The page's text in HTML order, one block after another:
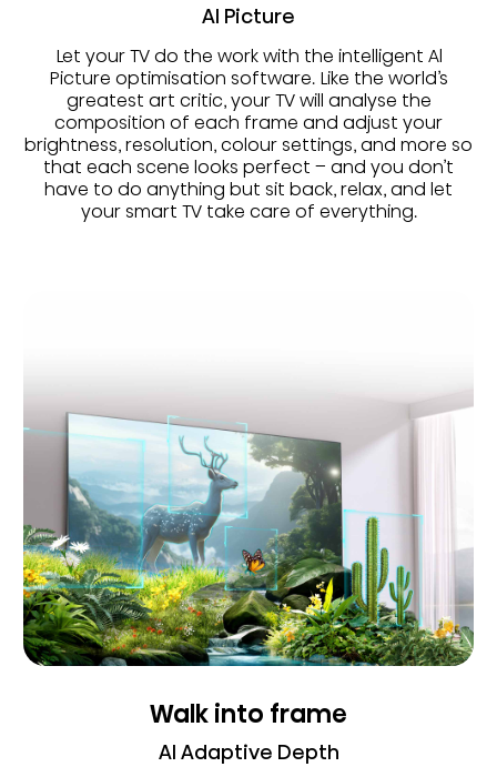
AI Picture
Let your TV do the work with the intelligent Al
Picture optimisation software. Like the world’s
greatest art critic, your TV will analyse the
composition of each frame and adjust your
brightness, resolution, colour settings, and more so
that each scene looks perfect – and you don’t
have to do anything but sit back, relax, and let
your smart TV take care of everything.
Walk into frame
AI Adaptive Depth